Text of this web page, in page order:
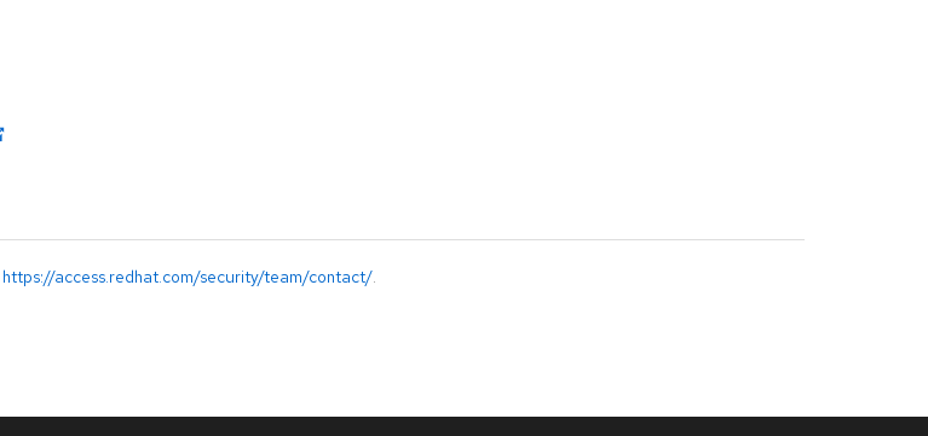
https://access.redhat.com/security/team/contact/.